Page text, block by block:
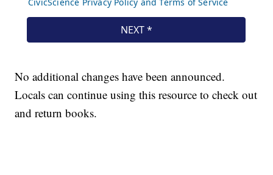
No additional changes have been announced.
Locals can continue using this resource to check out
and return books.